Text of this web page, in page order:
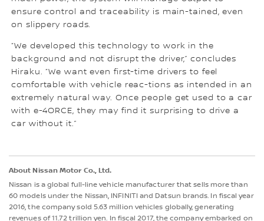
ensure control and traceability is main-tained, even
on slippery roads.
“We developed this technology to work in the
background and not disrupt the driver,” concludes
Hiraku. “We want even first-time drivers to feel
comfortable with vehicle reac-tions as intended in an
extremely natural way. Once people get used to a car
with e-4ORCE, they may find it surprising to drive a
car without it.”
About Nissan Motor Co., Ltd.
Nissan is a global full-line vehicle manufacturer that sells more than
60 models under the Nissan, INFINITI and Datsun brands. In fiscal year
2016, the company sold 5.63 million vehicles globally, generating
revenues of 11.72 trillion yen. In fiscal 2017, the company embarked on